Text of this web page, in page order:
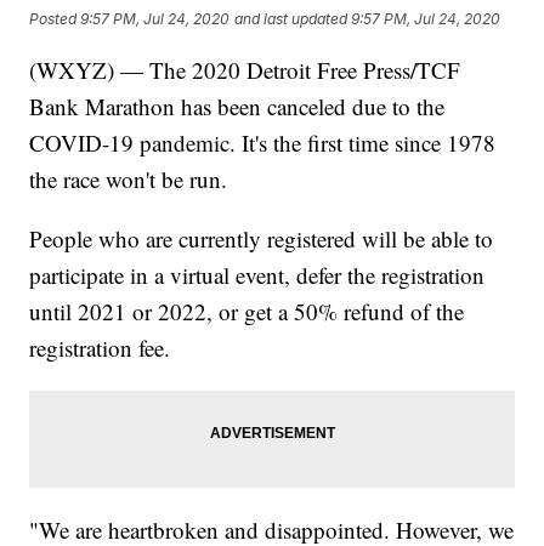
Posted9:57 PM, Jul 24, 2020 and last updated 9:57 PM, Jul 24, 2020
(WXYZ) — The 2020 Detroit Free Press/TCF
Bank Marathon has been canceled due to the
COVID-19 pandemic. It's the first time since 1978
the race won't be run.
People who are currently registered will be able to
participate in a virtual event, defer the registration
until 2021 or 2022, or get a 50% refund of the
registration fee.
"We are heartbroken and disappointed. However, we